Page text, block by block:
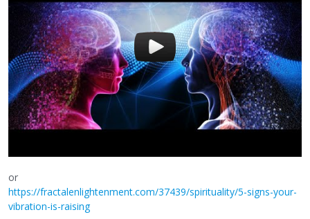
or
https://fractalenlightenment.com/37439/spirituality/5-signs-your-
vibration-is-raising